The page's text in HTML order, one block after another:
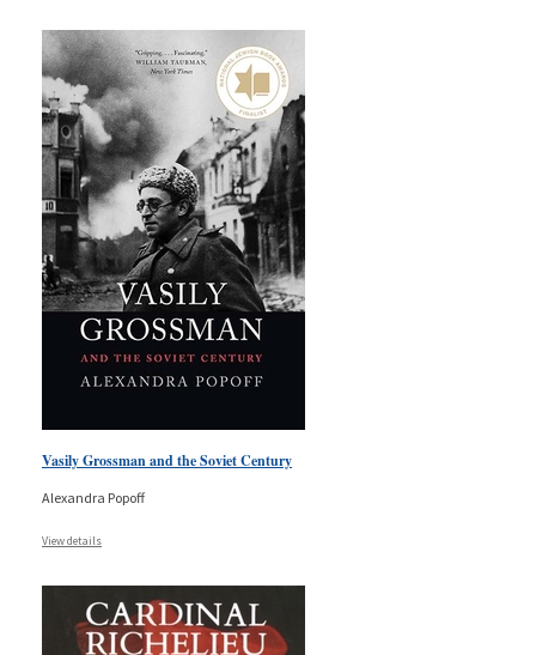
Vasily Grossman and the Soviet Century
Alexandra Popoff
View details